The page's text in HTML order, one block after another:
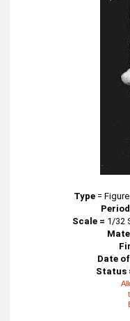
Type=
Scale = 1/32
Date
Status